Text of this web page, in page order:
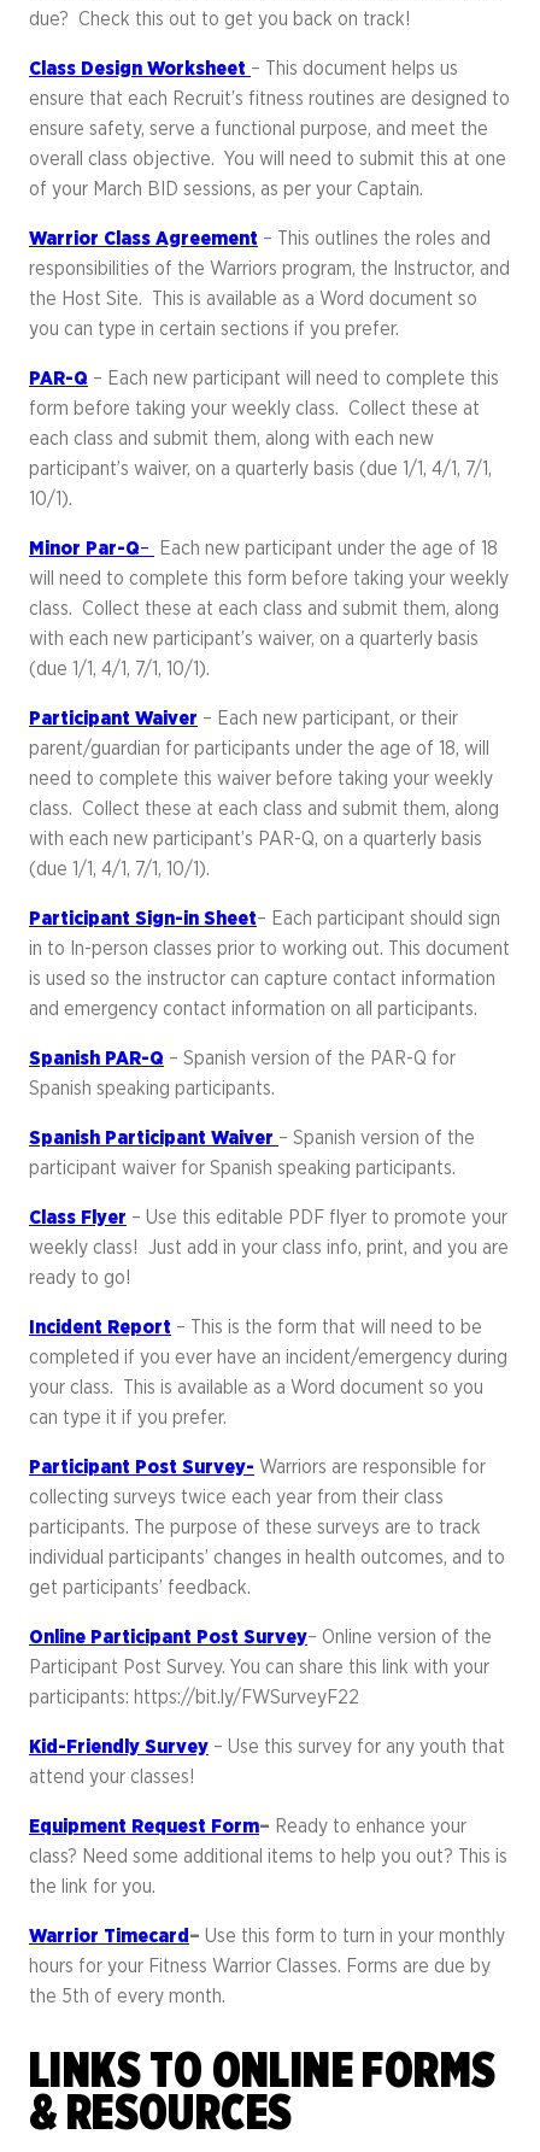
due? Check this out to get you back on track!
Class Design Worksheet – This document helps us
ensure that each Recruit’s fitness routines are designed to
ensure safety, serve a functional purpose, and meet the
overall class objective. You will need to submit this at one
of your March BID sessions, as per your Captain.
Warrior Class Agreement – This outlines the roles and
responsibilities of the Warriors program, the Instructor, and
the Host Site. This is available as a Word document so
you can type in certain sections if you prefer.
PAR-Q – Each new participant will need to complete this
form before taking your weekly class. Collect these at
each class and submit them, along with each new
participant’s waiver, on a quarterly basis (due 1/1, 4/1, 7/1,
10/1).
Minor Par-Q–
Each new participant under the age of 18
will need to complete this form before taking your weekly
class. Collect these at each class and submit them, along
with each new participant’s waiver, on a quarterly basis
(due 1/1, 4/1, 7/1, 10/1).
Participant Waiver – Each new participant, or their
parent/guardian for participants under the age of 18, will
need to complete this waiver before taking your weekly
class. Collect these at each class and submit them, along
with each new participant’s PAR-Q, on a quarterly basis
(due 1/1, 4/1, 7/1, 10/1).
Participant Sign-in Sheet– Each participant should sign
in to In-person classes prior to working out. This document
is used so the instructor can capture contact information
and emergency contact information on all participants.
Spanish PAR-Q – Spanish version of the PAR-Q for
Spanish speaking participants.
Spanish Participant Waiver – Spanish version of the
participant waiver for Spanish speaking participants.
Class Flyer – Use this editable PDF flyer to promote your
weekly class! Just add in your class info, print, and you are
ready to go!
Incident Report – This is the form that will need to be
completed if you ever have an incident/emergency during
your class. This is available as a Word document so you
can type it if you prefer.
Participant Post Survey- Warriors are responsible for
collecting surveys twice each year from their class
participants. The purpose of these surveys are to track
individual participants’ changes in health outcomes, and to
get participants’ feedback.
Online Participant Post Survey– Online version of the
Participant Post Survey. You can share this link with your
participants: https://bit.ly/FWSurveyF22
Kid-Friendly Survey – Use this survey for any youth that
attend your classes!
Equipment Request Form– Ready to enhance your
class? Need some additional items to help you out? This is
the link for you.
Warrior Timecard – Use this form to turn in your monthly
hours for your Fitness Warrior Classes. Forms are due by
the 5th of every month.
LINKS TO ONLINE FORMS
& RESOURCES